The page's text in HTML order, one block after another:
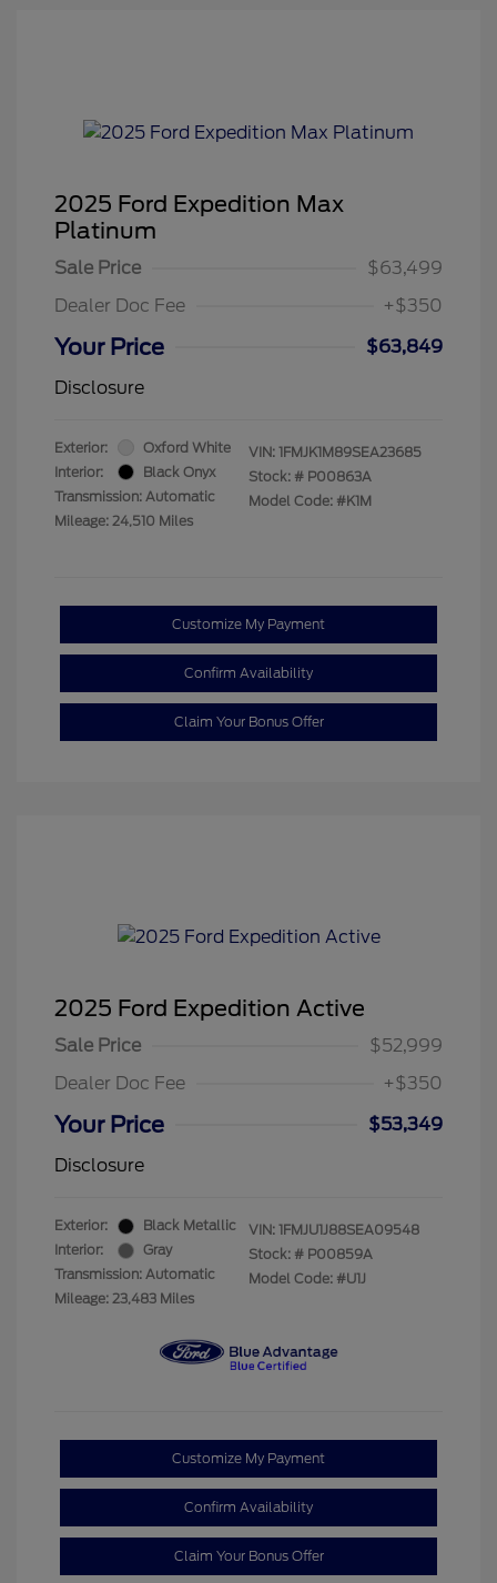
2025 Ford Expedition Max
Platinum
Sale Price
$63,499
Dealer Doc Fee
+$350
Your Price
$63,849
Disclosure
Exterior:
Oxford White
Interior:
Black Onyx
Transmission: Automatic
Mileage: 24,510 Miles
VIN: 1FMJK1M89SEA23685
Stock: # P00863A
Model Code: #K1M
Customize My Payment
Confirm Availability
Claim Your Bonus Offer
2025 Ford Expedition Active
Sale Price
$52,999
Dealer Doc Fee
+$350
Your Price
$53,349
Disclosure
Exterior:
Black Metallic
Interior:
Gray
Transmission: Automatic
Mileage: 23,483 Miles
VIN: 1FMJU1J88SEA09548
Stock: # P00859A
Model Code: #U1J
Customize My Payment
Confirm Availability
Claim Your Bonus Offer